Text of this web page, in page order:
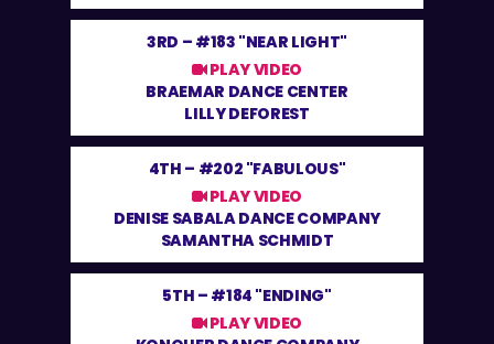
3RD – #183 "NEAR LIGHT"
PLAY VIDEO
BRAEMAR DANCE CENTER
LILLY DEFOREST
4TH – #202 "FABULOUS"
PLAY VIDEO
DENISE SABALA DANCE COMPANY
SAMANTHA SCHMIDT
5TH – #184 "ENDING"
PLAY VIDEO